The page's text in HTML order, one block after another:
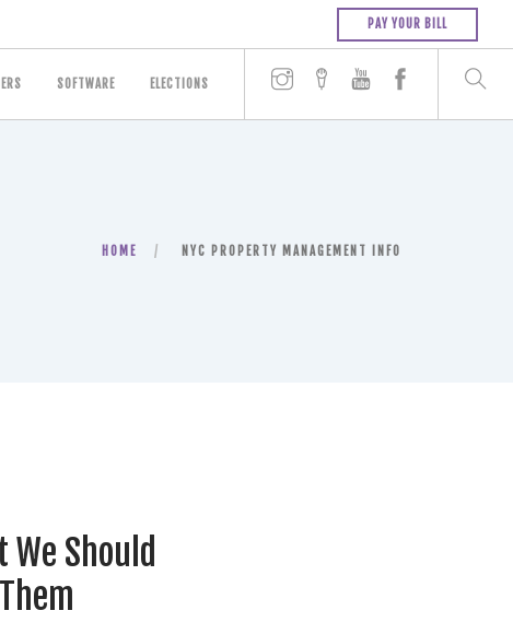
PAY YOUR BILL
SOFTWARE ELECTIONS
HOME NYC PROPERTY MANAGEMENT INFO
Should